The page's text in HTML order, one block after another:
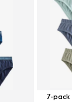
7-pack